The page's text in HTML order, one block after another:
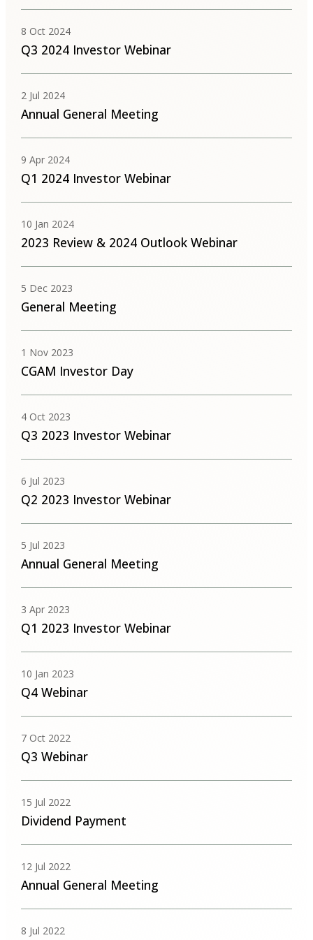
8 Oct 2024
Q3 2024 Investor Webinar
2 Jul 2024
Annual General Meeting
9 Apr 2024
Q1 2024 Investor Webinar
10 Jan 2024
2023 Review & 2024 Outlook Webinar
5 Dec 2023
General Meeting
1 Nov 2023
CGAM Investor Day
4 Oct 2023
Q3 2023 Investor Webinar
6 Jul 2023
Q2 2023 Investor Webinar
5 Jul 2023
Annual General Meeting
3 Apr 2023
Q1 2023 Investor Webinar
10 Jan 2023
Q4 Webinar
7 Oct 2022
Q3 Webinar
15 Jul 2022
Dividend Payment
12 Jul 2022
Annual General Meeting
8 Jul 2022